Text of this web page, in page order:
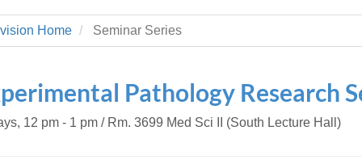
48109-2800
Khoury
Kamran Mirza, MBBS,
PhD
(Pathology)
Susceptibility
Medicine Clinical
Medicine Home
Lab Portal
Michigan Medicine Policies
Outlook Web Access (E-Mail)
UMich
Wolverine Access
Home Seminar Series
Pathology Research
12 pm - 1 pm / Rm. 3699 Med Sci II (South Lecture Hall)